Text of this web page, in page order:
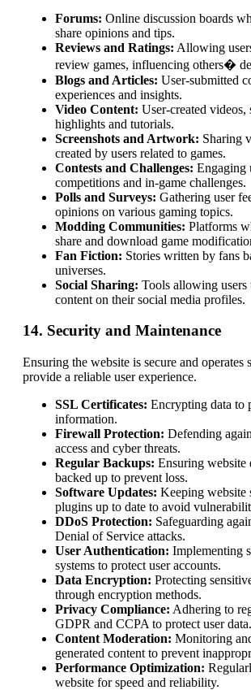
Forums: Online discussion boards
share opinions and tips.
Reviews and Ratings: Allowing
review games, influencing others�
Blogs and Articles: User-submitted
experiences and insights.
Video Content: User-created videos,
highlights and tutorials.
Screenshots and Artwork: Sharing
created by users related to games.
Contests and Challenges: Engaging
competitions and in-game challenges.
Polls and Surveys: Gathering user
opinions on various gaming topics.
Modding Communities: Platforms
share and download game
Fan Fiction: Stories written by fans
universes.
Social Sharing: Tools allowing users
content on their social media profiles.
14. Security and Maintenance
Ensuring the website is secure and operates
provide a reliable user experience.
SSL Certificates: Encrypting data to
information.
Firewall Protection: Defending
access and cyber threats.
Regular Backups: Ensuring website
backed up to prevent loss.
Software Updates: Keeping website
plugins up to date to avoid
DDoS Protection: Safeguarding
Denial of Service attacks.
User Authentication: Implementing
systems to protect user accounts.
Data Encryption: Protecting
through encryption methods.
Privacy Compliance: Adhering to
GDPR and CCPA to protect user data.
Content Moderation: Monitoring
generated content to prevent
Performance Optimization:
website for speed and reliability.